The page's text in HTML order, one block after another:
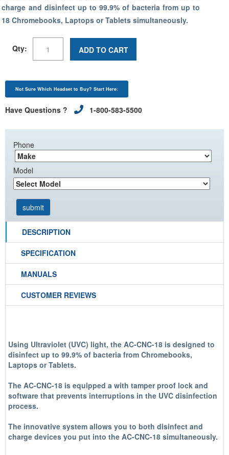
charge and disinfect up to 99.9% of bacteria from up to
18 Chromebooks, Laptops or Tablets simultaneously.
Qty: ADD TO CART
Not Sure Which Headset to Buy? Start Here:
Have Questions ? 1-800-583-5500
Phone
Model
DESCRIPTION
SPECIFICATION
MANUALS
CUSTOMER REVIEWS
Using Ultraviolet (UVC) light, the AC-CNC-18 is designed to
disinfect up to 99.9% of bacteria from Chromebooks,
Laptops or Tablets.
The AC-CNC-18 is equipped a with tamper proof lock and
software that prevents interruptions in the UVC disinfection
process.
The innovative system allows you to both disinfect and
charge devices you put into the AC-CNC-18 simultaneously.